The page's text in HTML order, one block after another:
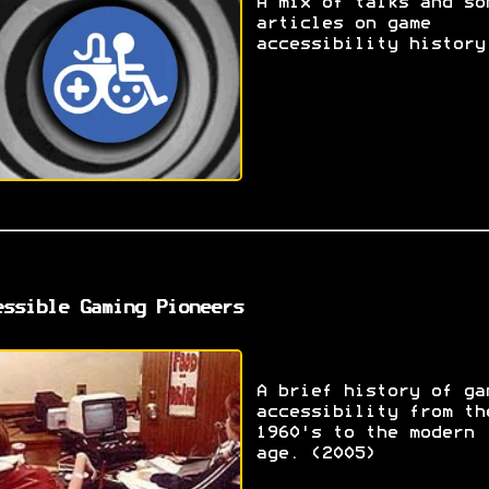
A mix of talks and
articles on game
accessibility
Gaming Pioneers
A brief history of
accessibility from
1960's to the modern
age. (2005)